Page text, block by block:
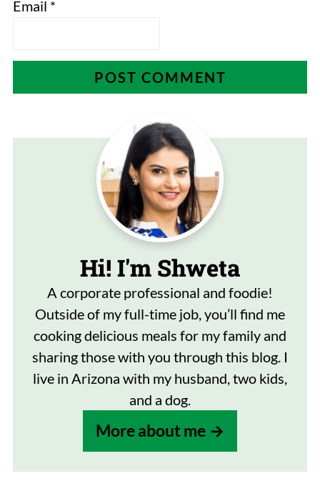
Email *
Hi! I'm Shweta
A corporate professional and foodie!
Outside of my full-time job, you’ll find me
cooking delicious meals for my family and
sharing those with you through this blog. I
live in Arizona with my husband, two kids,
and a dog.
More about me